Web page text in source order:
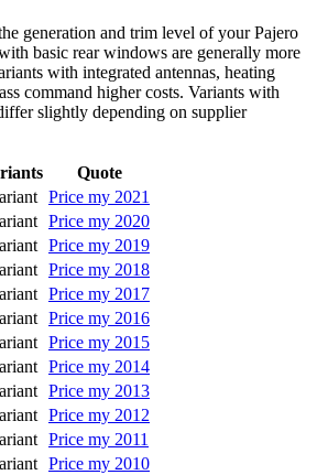
generation and trim level of your Pajero
basic rear windows are generally more
with integrated antennas, heating
command higher costs. Variants with
slightly depending on supplier
Quote
Price my 2021
Price my 2020
Price my 2019
Price my 2018
Price my 2017
Price my 2016
Price my 2015
Price my 2014
Price my 2013
Price my 2012
Price my 2011
Price my 2010